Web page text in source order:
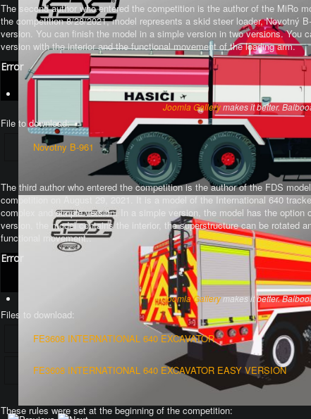
The second author who entered the competition is the author of the MiRo
the competition 8/28/2021, model represents a skid steer loader, Novotný
version. You can finish the model in a simple version in two versions. You
version with the interior and the functional movement of the loading arm.
Error
Joomla Gallerymakes it better.
File to download:
Novotny B-961
The third author who entered the competition is the author of the FDS
competition on August 29, 2021. It is a model of the International 640
complex and simple version. In a simple version, the model has the option
version, the model contains the interior, the superstructure can be rotated
functional movement..
Error
Joomla Gallerymakes it better.
Files to download:
FE3608 INTERNATIONAL 640 EXCAVATOR
FE3608 INTERNATIONAL 640 EXCAVATOR EASY VERSION
These rules were set at the beginning of the competition: